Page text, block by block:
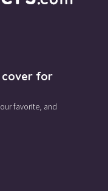
cover for
favorite, and